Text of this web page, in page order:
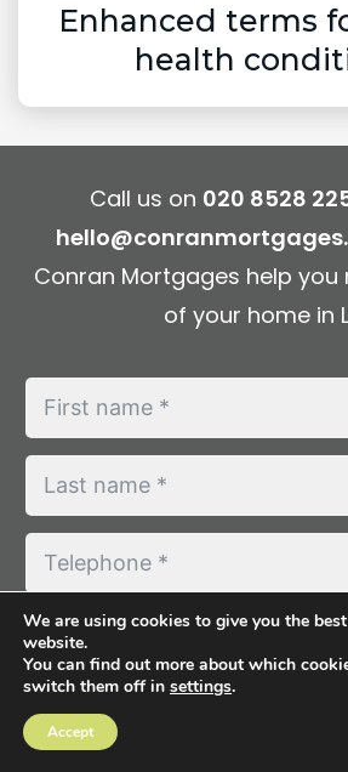
Enhanced terms
health
Call us on 020 8528
Conran Mortgages help
of your home in
We are using cookies to give you the
website.
You can find out more about which
switch them off in settings.
Accept